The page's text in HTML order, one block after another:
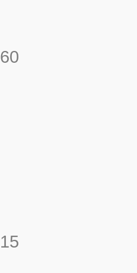
60
15